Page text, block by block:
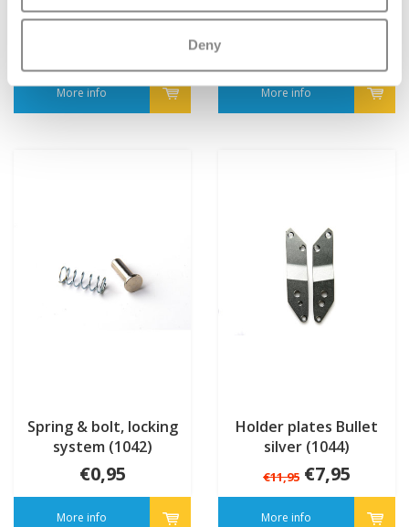
Deny
Sprite/Light (1039)
More info
(1041)
More info
Spring & bolt, locking
system (1042)
€0,95
More info
Holder plates Bullet
silver (1044)
€11,95 €7,95
More info